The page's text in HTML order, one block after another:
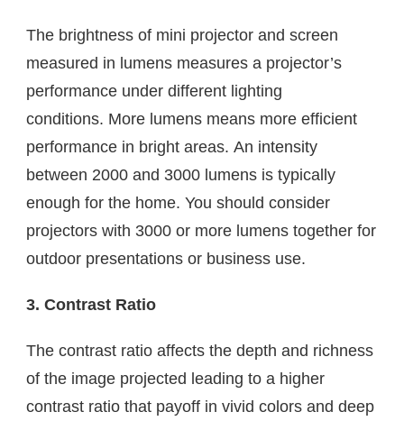
The brightness of mini projector and screen
measured in lumens measures a projector’s
performance under different lighting
conditions. More lumens means more efficient
performance in bright areas. An intensity
between 2000 and 3000 lumens is typically
enough for the home. You should consider
projectors with 3000 or more lumens together for
outdoor presentations or business use.
3. Contrast Ratio
The contrast ratio affects the depth and richness
of the image projected leading to a higher
contrast ratio that payoff in vivid colors and deep